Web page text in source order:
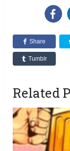
Share
Tumblr
Related